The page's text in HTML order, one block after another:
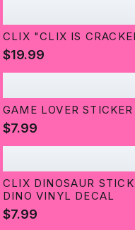
CLIX "CLIX IS
$19.99
GAME LOVER
$7.99
CLIX DINOSAUR
DINO VINYL DECAL
$7.99